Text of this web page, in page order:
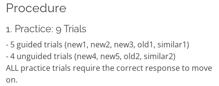
Procedure
1. Practice: 9 Trials
- 5 guided trials (new1, new2, new3, old1, similar1)
- 4 unguided trials (new4, new5, old2, similar2)
ALL practice trials require the correct response to move
on.